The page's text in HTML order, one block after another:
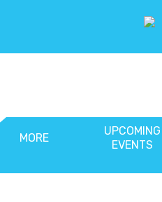
MORE
UPCOMING
EVENTS